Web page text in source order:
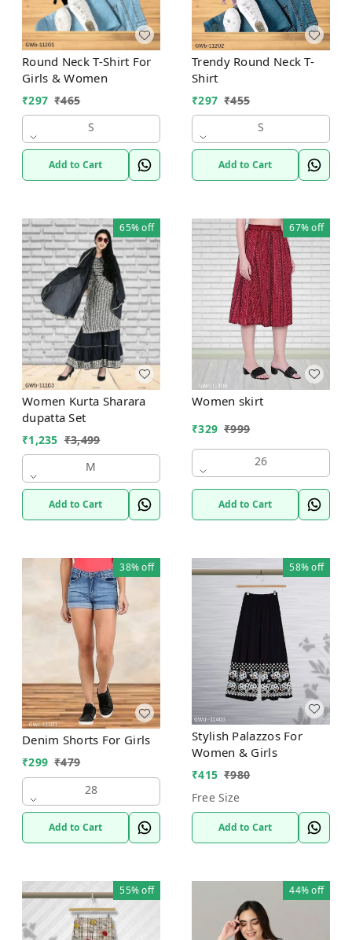
Round Neck T-Shirt For
Girls & Women
₹297 ₹465
S
Add to Cart
Trendy Round Neck T-
Shirt
₹297 ₹455
S
Add to Cart
65%off
Women Kurta Sharara
dupatta Set
₹1,235 ₹3,499
M
Add to Cart
67%off
Women skirt
₹329 ₹999
26
Add to Cart
38%off
Denim Shorts For Girls
₹299 ₹479
28
Add to Cart
58%off
Stylish Palazzos For
Women & Girls
₹415 ₹980
Free Size
Add to Cart
55%off 44%off